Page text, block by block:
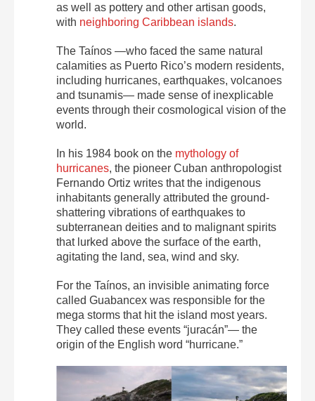
as well as pottery and other artisan goods,
with neighboring Caribbean islands.
The Taínos —who faced the same natural
calamities as Puerto Rico’s modern residents,
including hurricanes, earthquakes, volcanoes
and tsunamis— made sense of inexplicable
events through their cosmological vision of the
world.
In his 1984 book on the mythology of
hurricanes, the pioneer Cuban anthropologist
Fernando Ortiz writes that the indigenous
inhabitants generally attributed the ground-
shattering vibrations of earthquakes to
subterranean deities and to malignant spirits
that lurked above the surface of the earth,
agitating the land, sea, wind and sky.
For the Taínos, an invisible animating force
called Guabancex was responsible for the
mega storms that hit the island most years.
They called these events “juracán”— the
origin of the English word “hurricane.”